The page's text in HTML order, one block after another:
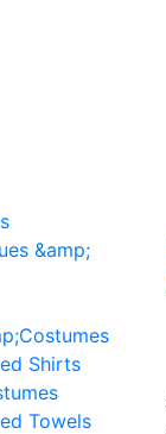
&amp;
Shirts
Towels